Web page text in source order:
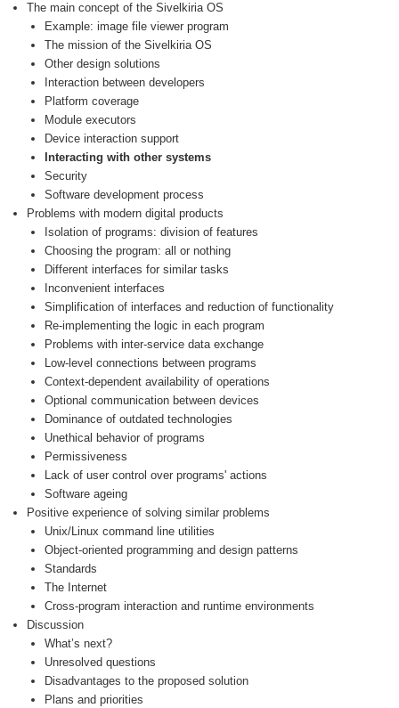
The main concept of the Sivelkiria OS
Example: image file viewer program
The mission of the Sivelkiria OS
Other design solutions
Interaction between developers
Platform coverage
Module executors
Device interaction support
Interacting with other systems
Security
Software development process
Problems with modern digital products
Isolation of programs: division of features
Choosing the program: all or nothing
Different interfaces for similar tasks
Inconvenient interfaces
Simplification of interfaces and reduction of functionality
Re-implementing the logic in each program
Problems with inter-service data exchange
Low-level connections between programs
Context-dependent availability of operations
Optional communication between devices
Dominance of outdated technologies
Unethical behavior of programs
Permissiveness
Lack of user control over programs' actions
Software ageing
Positive experience of solving similar problems
Unix/Linux command line utilities
Object-oriented programming and design patterns
Standards
The Internet
Cross-program interaction and runtime environments
Discussion
What’s next?
Unresolved questions
Disadvantages to the proposed solution
Plans and priorities